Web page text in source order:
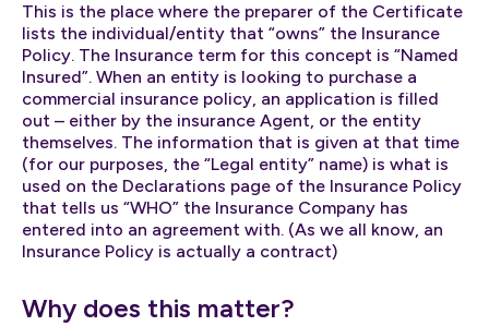
This is the place where the preparer of the Certificate
lists the individual/entity that “owns” the Insurance
Policy. The Insurance term for this concept is “Named
Insured”. When an entity is looking to purchase a
commercial insurance policy, an application is filled
out – either by the insurance Agent, or the entity
themselves. The information that is given at that time
(for our purposes, the “Legal entity” name) is what is
used on the Declarations page of the Insurance Policy
that tells us “WHO” the Insurance Company has
entered into an agreement with. (As we all know, an
Insurance Policy is actually a contract)
Why does this matter?